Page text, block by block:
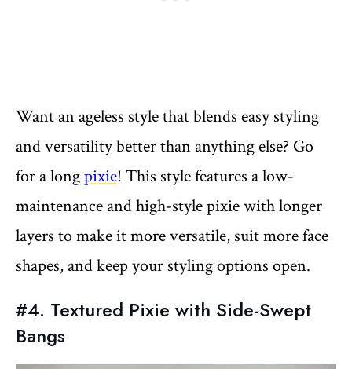
Want an ageless style that blends easy styling
and versatility better than anything else? Go
for a longpixie! This style features a low-
maintenance and high-style pixie with longer
layers to make it more versatile, suit more face
shapes, and keep your styling options open.
#4. Textured Pixie with Side-Swept
Bangs